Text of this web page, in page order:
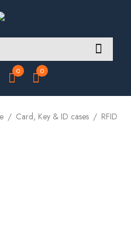
0 0
Card, Key & ID cases
RFID